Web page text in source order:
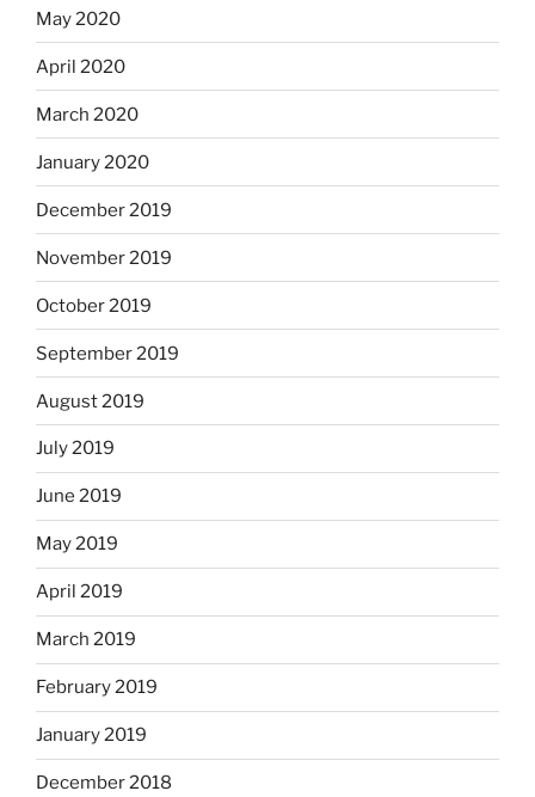
May 2020
April 2020
March 2020
January 2020
December 2019
November 2019
October 2019
September 2019
August 2019
July 2019
June 2019
May 2019
April 2019
March 2019
February 2019
January 2019
December 2018